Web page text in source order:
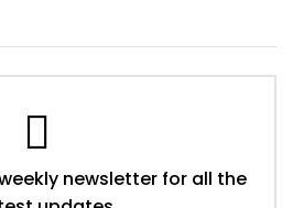
newsletter for all the